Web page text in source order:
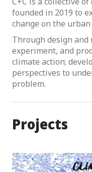
founded in 2019 to
change on the
Through design and
experiment, and
climate action;
perspectives to
problem.
Projects